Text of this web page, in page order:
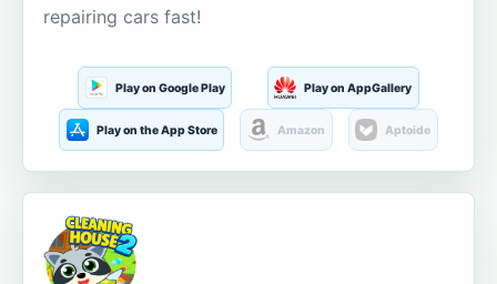
repairing cars fast!
Play on Google Play Play on AppGallery
Play on the App Store Amazon Aptoide